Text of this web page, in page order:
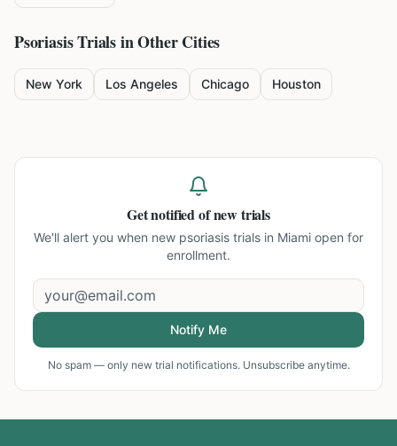
PsoriasisTrials in Other Cities
New York Los Angeles Chicago Houston
Get notified of new trials
We'll alert you when new psoriasis trials in Miami open for
enrollment.
Notify Me
No spam — only new trial notifications. Unsubscribe anytime.